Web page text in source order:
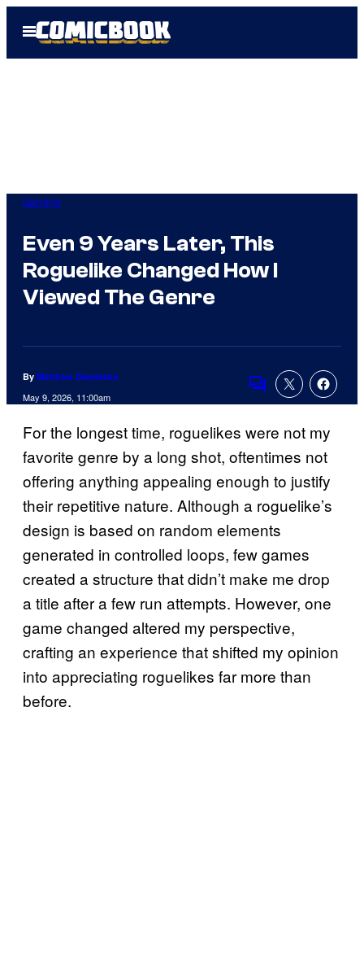
Open
Menu
Gaming
Even 9 Years Later, This
Roguelike Changed How I
Viewed The Genre
By Matthew Danielson
May 9, 2026, 11:00am
Comments
For the longest time, roguelikes were not my
favorite genre by a long shot, oftentimes not
offering anything appealing enough to justify
their repetitive nature. Although a roguelike’s
design is based on random elements
generated in controlled loops, few games
created a structure that didn’t make me drop
a title after a few run attempts. However, one
game changed altered my perspective,
crafting an experience that shifted my opinion
into appreciating roguelikes far more than
before.